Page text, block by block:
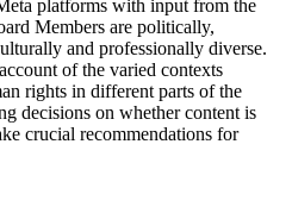
platforms with input from the
Members are politically,
and professionally diverse.
of the varied contexts
rights in different parts of the
decisions on whether content is
crucial recommendations for